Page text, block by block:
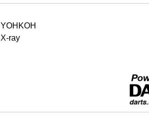
YOHKOH
X-ray